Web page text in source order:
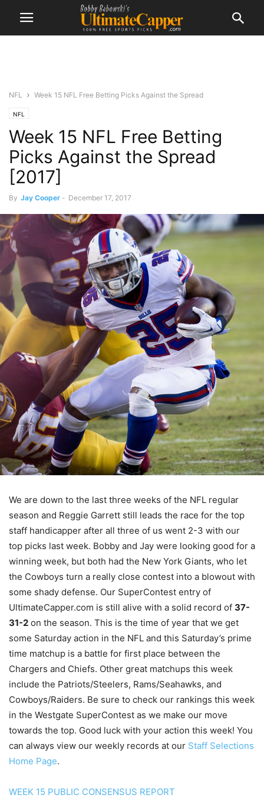
NFL Week 15 NFL Free Betting Picks Against the Spread
NFL
Week 15 NFL Free Betting
Picks Against the Spread
[2017]
By Jay Cooper - December 17, 2017
We are down to the last three weeks of the NFL regular
season and Reggie Garrett still leads the race for the top
staff handicapper after all three of us went 2-3 with our
top picks last week. Bobby and Jay were looking good for a
winning week, but both had the New York Giants, who let
the Cowboys turn a really close contest into a blowout with
some shady defense. Our SuperContest entry of
UltimateCapper.com is still alive with a solid record of 37-
31-2 on the season. This is the time of year that we get
some Saturday action in the NFL and this Saturday’s prime
time matchup is a battle for first place between the
Chargers and Chiefs. Other great matchups this week
include the Patriots/Steelers, Rams/Seahawks, and
Cowboys/Raiders. Be sure to check our rankings this week
in the Westgate SuperContest as we make our move
towards the top. Good luck with your action this week! You
can always view our weekly records at our Staff Selections
Home Page.
WEEK 15 PUBLIC CONSENSUS REPORT